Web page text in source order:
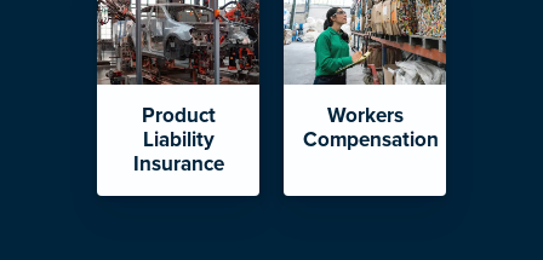
Product
Liability
Insurance
Workers
Compensation